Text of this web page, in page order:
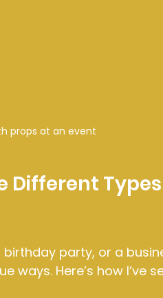
props at an event
Different
birthday party, or a
ways. Here’s how I’ve